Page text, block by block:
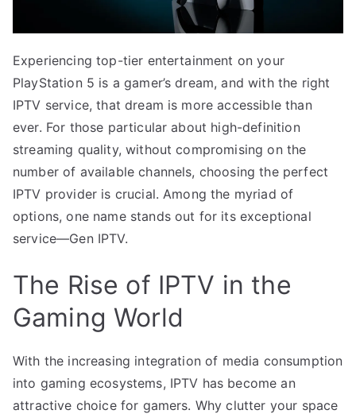
Experiencing top-tier entertainment on your
PlayStation 5 is a gamer’s dream, and with the right
IPTV service, that dream is more accessible than
ever. For those particular about high-definition
streaming quality, without compromising on the
number of available channels, choosing the perfect
IPTV provider is crucial. Among the myriad of
options, one name stands out for its exceptional
service—Gen IPTV.
The Rise of IPTV in the
Gaming World
With the increasing integration of media consumption
into gaming ecosystems, IPTV has become an
attractive choice for gamers. Why clutter your space